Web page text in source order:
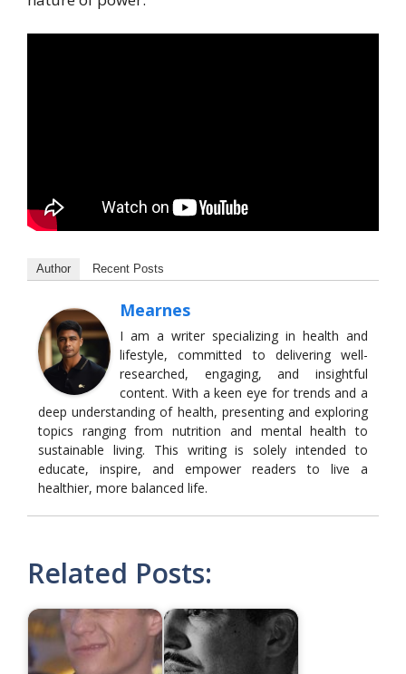
Author Recent Posts
Mearnes
I am a writer specializing in health and
lifestyle, committed to delivering well-
researched, engaging, and insightful
content. With a keen eye for trends and a
deep understanding of health, presenting and exploring
topics ranging from nutrition and mental health to
sustainable living. This writing is solely intended to
educate, inspire, and empower readers to live a
healthier, more balanced life.
Related Posts: